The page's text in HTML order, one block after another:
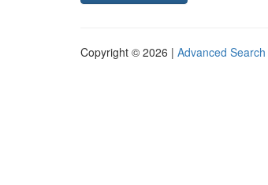
Copyright © 2026 | Advanced Search